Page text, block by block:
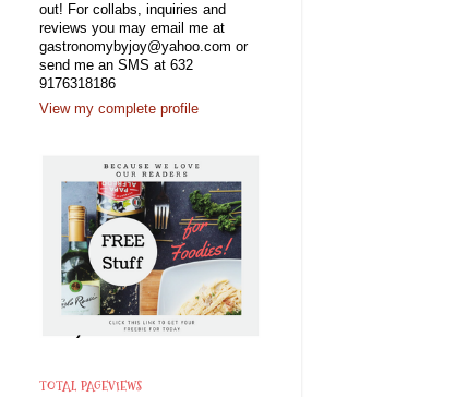
out! For collabs, inquiries and
reviews you may email me at
gastronomybyjoy@yahoo.com or
send me an SMS at 632
9176318186
View my complete profile
TOTAL PAGEVIEWS